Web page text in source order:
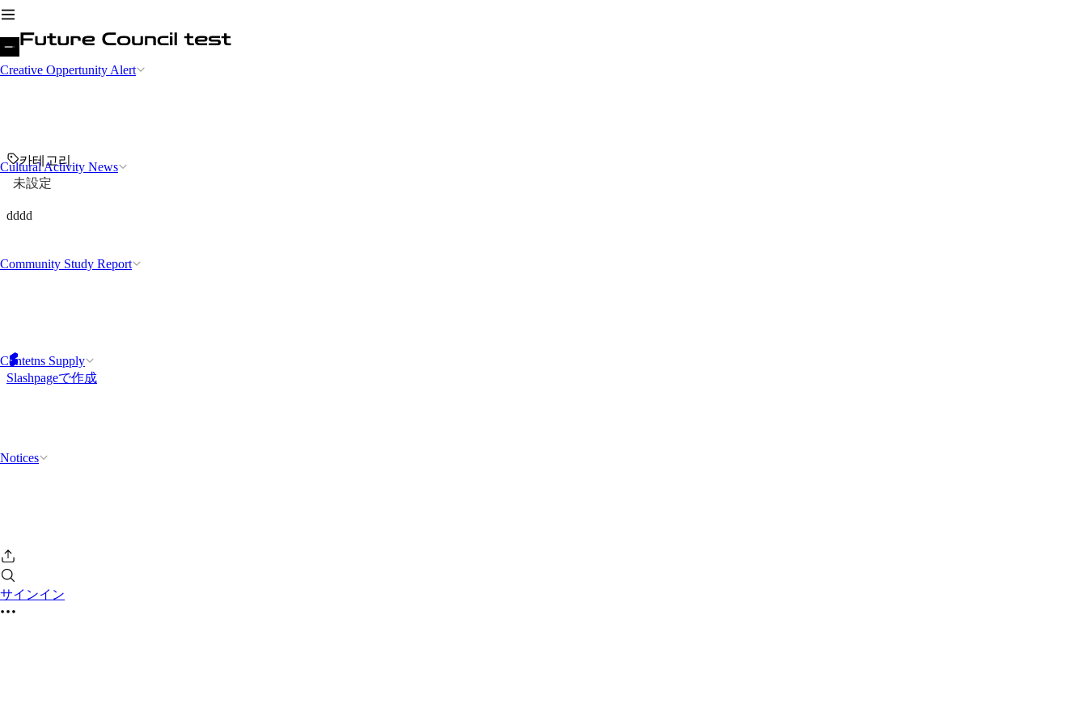
Creative Oppertunity Alert
Cultural Activity News
Community Study Report
Contetns Supply
Notices
サインイン
카테고리
未設定
dddd
Slashpageで作成